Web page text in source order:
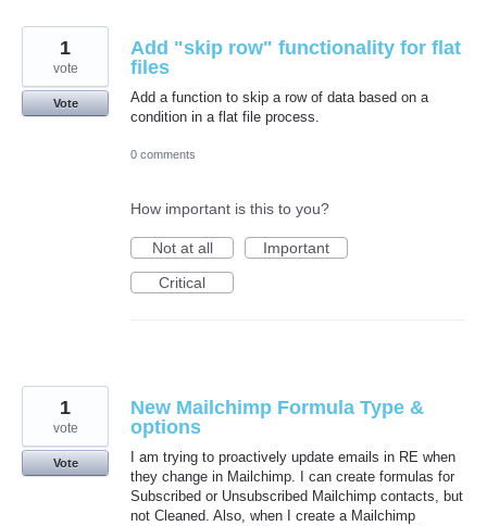
Add "skip row" functionality for flat
files
Add a function to skip a row of data based on a
condition in a flat file process.
1
vote
Vote
0 comments
How important is this to you?
Not at all
Important
Critical
New Mailchimp Formula Type &
options
I am trying to proactively update emails in RE when
they change in Mailchimp. I can create formulas for
Subscribed or Unsubscribed Mailchimp contacts, but
not Cleaned. Also, when I create a Mailchimp
1
vote
Vote